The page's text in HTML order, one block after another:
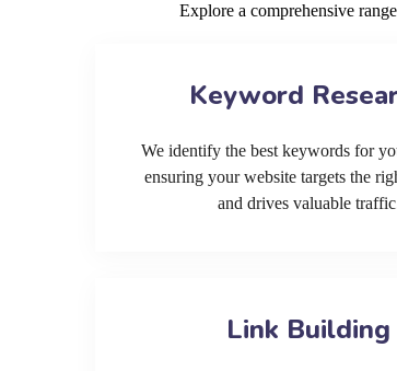
Explore a comprehensive
Keyword
We identify the best keywords for
ensuring your website targets the
and drives valuable
Link Building